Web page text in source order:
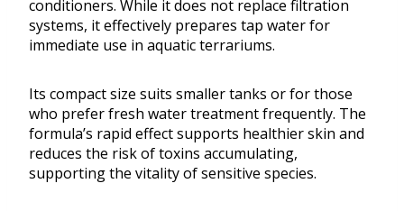
conditioners. While it does not replace filtration
systems, it effectively prepares tap water for
immediate use in aquatic terrariums.
Its compact size suits smaller tanks or for those
who prefer fresh water treatment frequently. The
formula’s rapid effect supports healthier skin and
reduces the risk of toxins accumulating,
supporting the vitality of sensitive species.